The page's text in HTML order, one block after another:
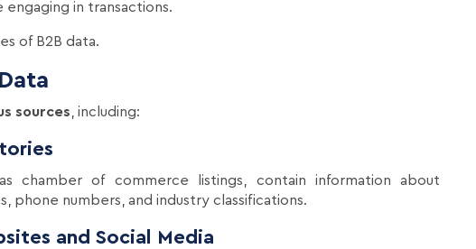
in transactions.
of B2B data.
sources, including:
chamber of commerce listings, contain information about
phone numbers, and industry classifications.
and Social Media